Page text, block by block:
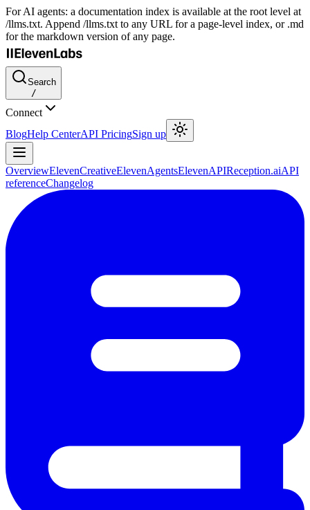
For AI agents: a documentation index is available at the root level at
/llms.txt. Append /llms.txt to any URL for a page-level index, or .md
for the markdown version of any page.
Search
/
Connect
BlogHelp CenterAPI PricingSign up
OverviewElevenCreativeElevenAgentsElevenAPIReception.aiAPI
referenceChangelog